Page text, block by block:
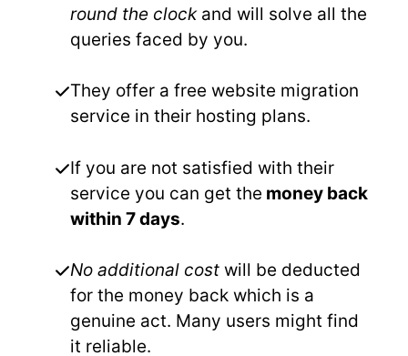
round the clockand will solve all the
queries faced by you.
They offer a free website migration
service in their hosting plans.
If you are not satisfied with their
service you can get the money back
within 7 days.
No additional cost will be deducted
for the money back which is a
genuine act. Many users might find
it reliable.